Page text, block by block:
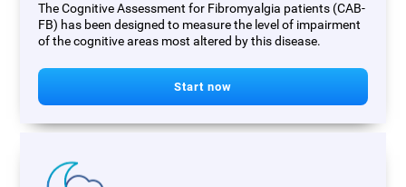
The Cognitive Assessment for Fibromyalgia patients (CAB-
FB) has been designed to measure the level of impairment
of the cognitive areas most altered by this disease.
Start now